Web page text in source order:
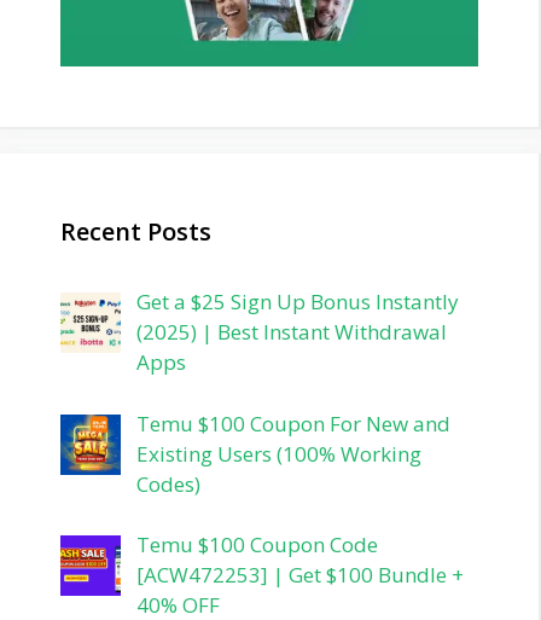
Recent Posts
Get a $25 Sign Up Bonus Instantly
(2025) | Best Instant Withdrawal
Apps
Temu $100 Coupon For New and
Existing Users (100% Working
Codes)
Temu $100 Coupon Code
[ACW472253] | Get $100 Bundle +
40% OFF